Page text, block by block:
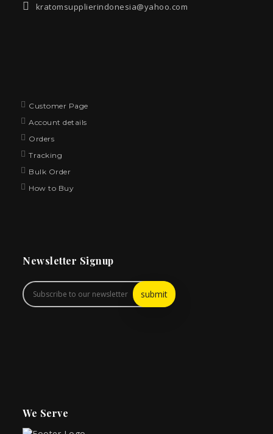
kratomsupplierindonesia@yahoo.com
Customer Page
Account details
Orders
Tracking
Bulk Order
How to Buy
Newsletter Signup
We Serve